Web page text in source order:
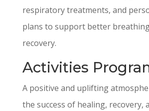
respiratory treatments, and
plans to support better
recovery.
Activities
A positive and uplifting
the success of healing, recovery,